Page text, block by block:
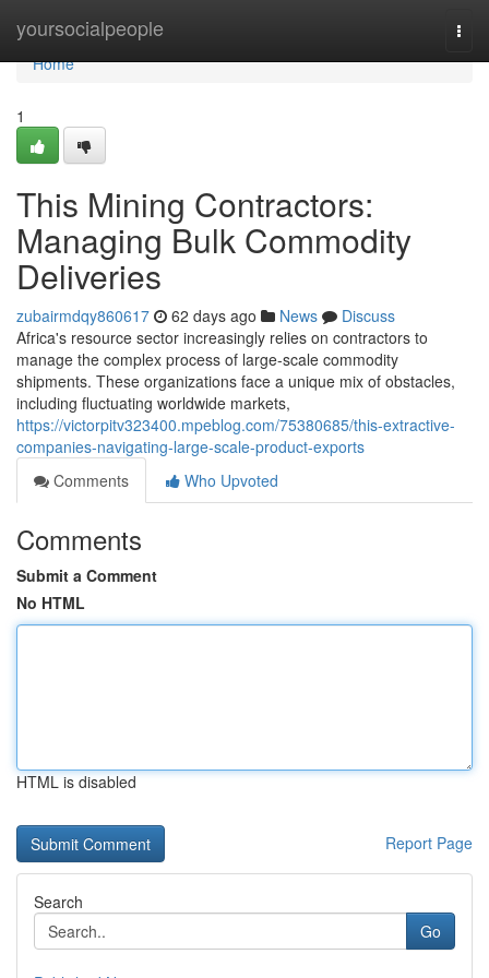
yoursocialpeople
Home
Home
1
This Mining Contractors:
Managing Bulk Commodity
Deliveries
zubairmdqy860617 62 days ago News
Discuss
Africa's resource sector increasingly relies on contractors to
manage the complex process of large-scale commodity
shipments. These organizations face a unique mix of obstacles,
including fluctuating worldwide markets,
https://victorpitv323400.mpeblog.com/75380685/this-extractive-
companies-navigating-large-scale-product-exports
Comments
Who Upvoted
Comments
Submit a Comment
No HTML
HTML is disabled
Report Page
Search
Go